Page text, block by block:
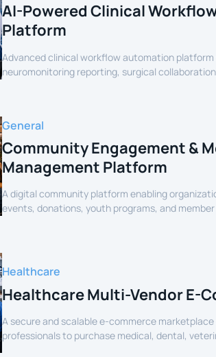
AI-Powered Clinical
Platform
Advanced clinical workflow automation
neuromonitoring reporting, surgical
General
Community Engagement &
Management Platform
A digital community platform enabling
events, donations, youth programs, and
Healthcare
Healthcare Multi-Vendor E-
A secure and scalable e-commerce
professionals to purchase medical, dental,
verified sellers.